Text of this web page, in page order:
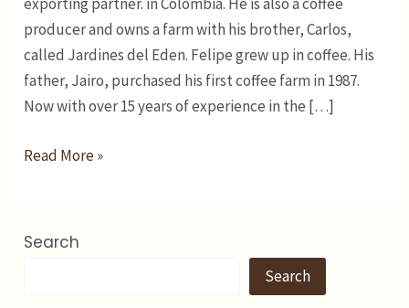
producer and owns a farm with his brother, Carlos,
called Jardines del Eden. Felipe grew up in coffee. His
father, Jairo, purchased his first coffee farm in 1987.
Now with over 15 years of experience in the […]
Read More »
Search
Search